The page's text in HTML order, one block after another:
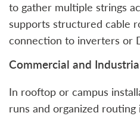
to gather multiple strings
supports structured cable
connection to inverters or
Commercial and
In rooftop or campus
runs and organized